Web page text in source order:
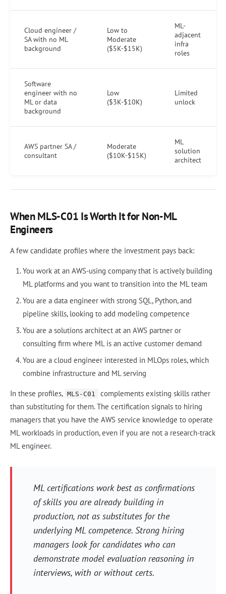
Cloud engineer /
SA with no ML
background
Low to
Moderate
($5K-$15K)
ML-
adjacent
infra
roles
Software
engineer with no
ML or data
background
Low
($3K-$10K)
Limited
unlock
AWS partner SA /
consultant
Moderate
($10K-$15K)
ML
solution
architect
When MLS-C01 Is Worth It for Non-ML
Engineers
A few candidate profiles where the investment pays back:
You work at an AWS-using company that is actively building
ML platforms and you want to transition into the ML team
You are a data engineer with strong SQL, Python, and
pipeline skills, looking to add modeling competence
You are a solutions architect at an AWS partner or
consulting firm where ML is an active customer demand
You are a cloud engineer interested in MLOps roles, which
combine infrastructure and ML serving
In these profiles, MLS-C01
complements existing skills rather
than substituting for them. The certification signals to hiring
managers that you have the AWS service knowledge to operate
ML workloads in production, even if you are not a research-track
ML engineer.
ML certifications work best as confirmations
of skills you are already building in
production, not as substitutes for the
underlying ML competence. Strong hiring
managers look for candidates who can
demonstrate model evaluation reasoning in
interviews, with or without certs.